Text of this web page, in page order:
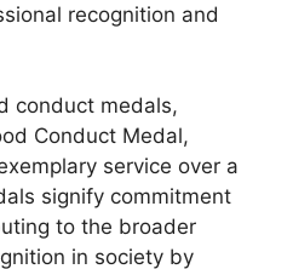
recognition and
conduct medals,
Conduct Medal,
service over a
signify commitment
to the broader
in society by